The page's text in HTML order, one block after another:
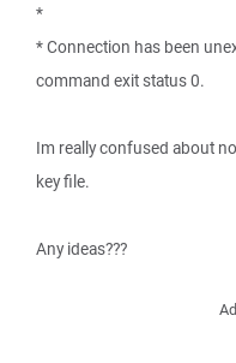
*
* Connection has been
command exit status 0.
Im really confused about
key file.
Any ideas???